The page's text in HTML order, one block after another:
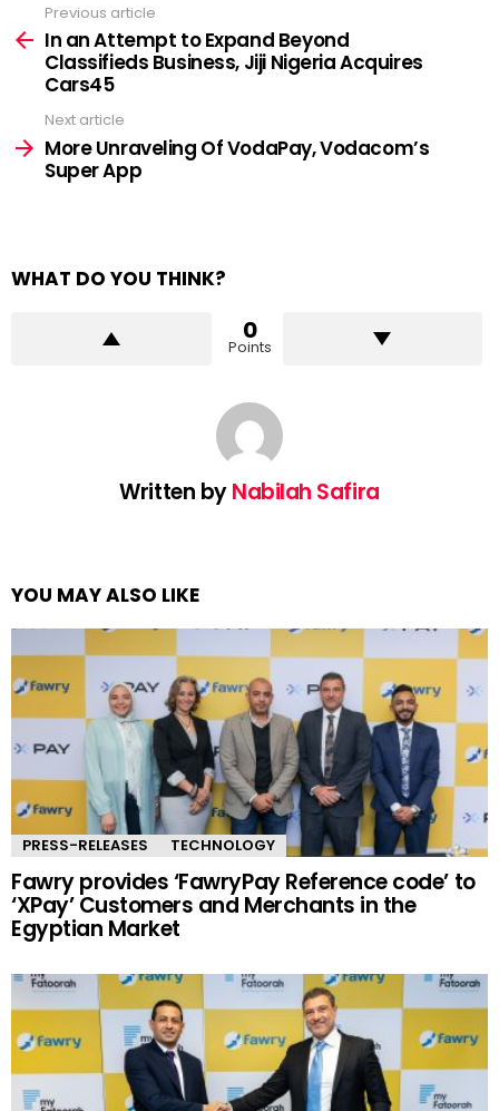
more
Previous article
In an Attempt to Expand Beyond
Classifieds Business, Jiji Nigeria Acquires
Cars45
Next article
More Unraveling Of VodaPay, Vodacom’s
Super App
WHAT DO YOU THINK?
0
Points
Written byNabilah Safira
YOU MAY ALSO LIKE
PRESS-RELEASES TECHNOLOGY
Fawry provides ‘FawryPay Reference code’ to
‘XPay’ Customers and Merchants in the
Egyptian Market